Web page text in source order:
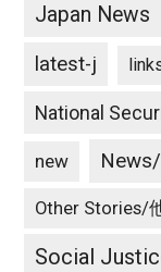
Japan News
latest-j
National
new
Other Stories/
Social